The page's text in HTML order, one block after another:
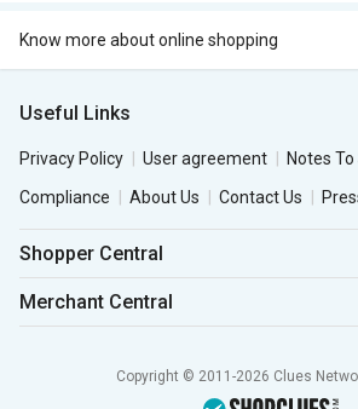
Know more about online shopping
Useful Links
Privacy Policy User agreement
Notes
Compliance
About Us Contact Us
Shopper Central
Merchant Central
Copyright © 2011-2026 Clues